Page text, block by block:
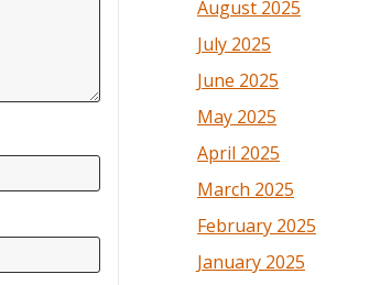
August 2025
July 2025
June 2025
May 2025
April 2025
March 2025
February 2025
January 2025